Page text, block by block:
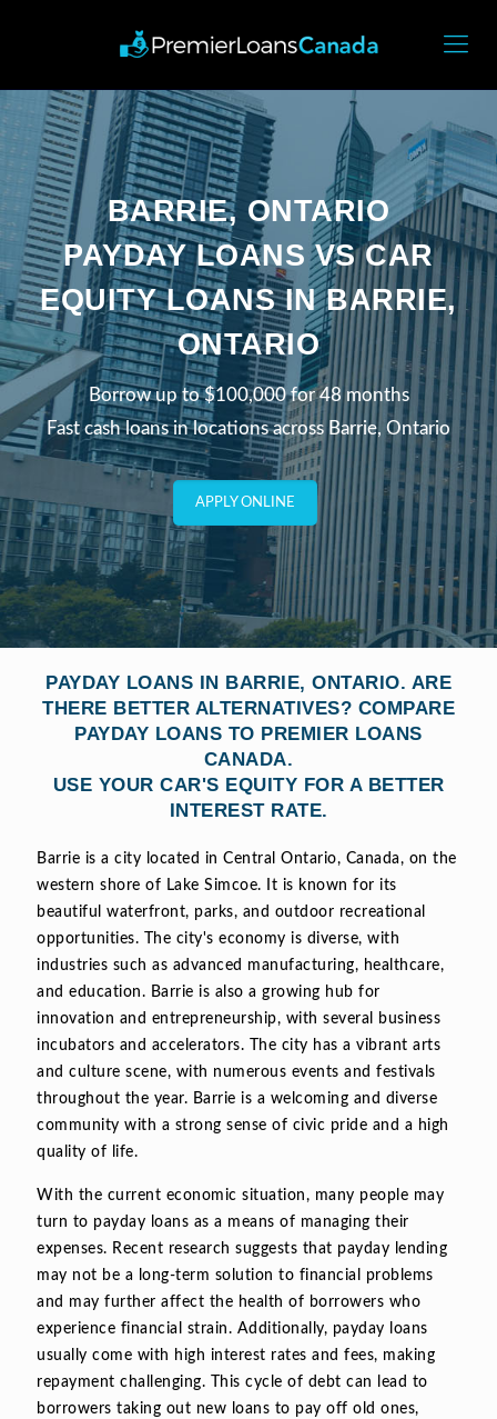
BARRIE, ONTARIO
PAYDAY LOANS VS CAR
EQUITY LOANS IN BARRIE,
ONTARIO
Borrow up to $100,000 for 48 months
Fast cash loans in locations across Barrie, Ontario
APPLY ONLINE
PAYDAY LOANS IN BARRIE, ONTARIO. ARE
THERE BETTER ALTERNATIVES? COMPARE
PAYDAY LOANS TO PREMIER LOANS
CANADA.
USE YOUR CAR'S EQUITY FOR A BETTER
INTEREST RATE.
Barrie is a city located in Central Ontario, Canada, on the
western shore of Lake Simcoe. It is known for its
beautiful waterfront, parks, and outdoor recreational
opportunities. The city's economy is diverse, with
industries such as advanced manufacturing, healthcare,
and education. Barrie is also a growing hub for
innovation and entrepreneurship, with several business
incubators and accelerators. The city has a vibrant arts
and culture scene, with numerous events and festivals
throughout the year. Barrie is a welcoming and diverse
community with a strong sense of civic pride and a high
quality of life.
With the current economic situation, many people may
turn to payday loans as a means of managing their
expenses. Recent research suggests that payday lending
may not be a long-term solution to financial problems
and may further affect the health of borrowers who
experience financial strain. Additionally, payday loans
usually come with high interest rates and fees, making
repayment challenging. This cycle of debt can lead to
borrowers taking out new loans to pay off old ones,